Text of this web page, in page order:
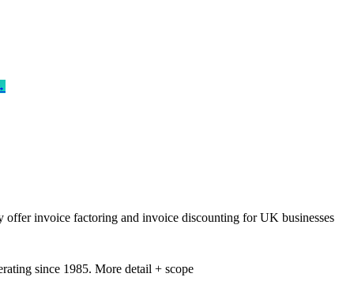
offer invoice factoring and invoice discounting for UK businesses
since 1985. More detail + scope